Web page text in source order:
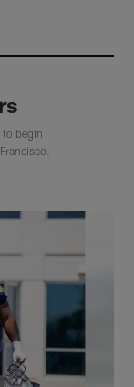
to begin